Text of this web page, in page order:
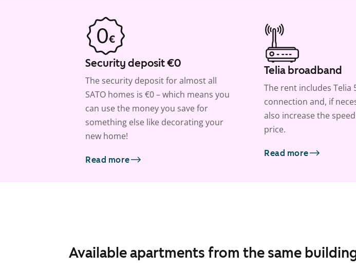
Security deposit €0
The security deposit for almost all
SATO homes is €0 – which means you
can use the money you save for
something else like decorating your
new home!
Read more
Telia broadband
The rent includes Telia
connection and, if
also increase the
price.
Read more
Available apartments from the same